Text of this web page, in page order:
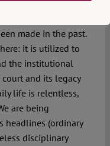
made in the past.
it is utilized to
the institutional
and its legacy
life is relentless,
are being
headlines (ordinary
disciplinary